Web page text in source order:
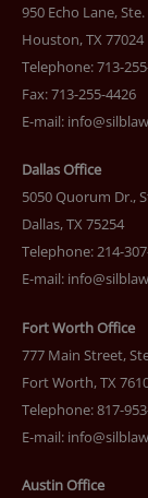
950 Echo Lane,
Houston, TX 77024
Telephone: 713-
Fax: 713-255-4426
E-mail:
Dallas Office
5050 Quorum Dr.,
Dallas, TX 75254
Telephone: 214-
E-mail:
Fort Worth Office
777 Main Street,
Fort Worth, TX
Telephone: 817-
E-mail:
Austin Office